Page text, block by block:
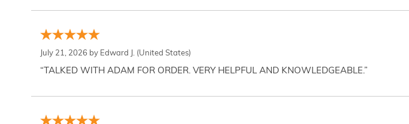
July 21, 2026 by Edward J. (United States)
“TALKED WITH ADAM FOR ORDER. VERY HELPFUL AND KNOWLEDGEABLE.”